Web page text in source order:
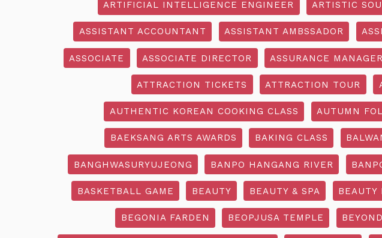
ARTIFICIAL INTELLIGENCE ENGINEER ARTISTIC
ASSISTANT ACCOUNTANT ASSISTANT AMBSSADOR
ASSOCIATE ASSOCIATE DIRECTOR ASSURANCE MANAGER
ATTRACTION TICKETS ATTRACTION TOUR
AUTHENTIC KOREAN COOKING CLASS AUTUMN
BAEKSANG ARTS AWARDS BAKING CLASS
BANGHWASURYUJEONG BANPO HANGANG RIVER
BASKETBALL GAME BEAUTY BEAUTY & SPA BEAUTY
BEGONIA FARDEN BEOPJUSA TEMPLE